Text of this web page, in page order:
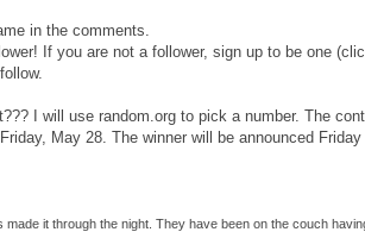
in the comments.
If you are not a follower, sign up to be one
I will use random.org to pick a number. The
May 28. The winner will be announced Friday
made it through the night. They have been on the couch